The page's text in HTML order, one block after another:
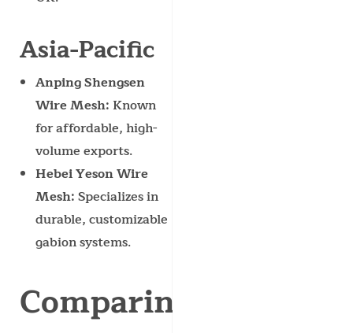
Asia-Pacific
Anping Shengsen
Wire Mesh: Known
for affordable, high-
volume exports.
Hebei Yeson Wire
Mesh: Specializes in
durable, customizable
gabion systems.
Comparing